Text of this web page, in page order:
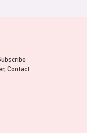
Contact